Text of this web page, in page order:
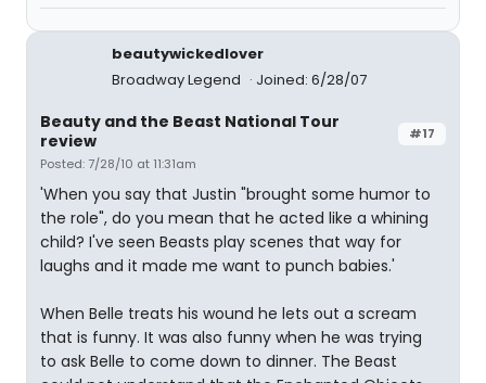
beautywickedlover
Broadway Legend
Joined: 6/28/07
#17
Beauty and the Beast National Tour
review
Posted: 7/28/10 at 11:31am
'When you say that Justin "brought some humor to
the role", do you mean that he acted like a whining
child? I've seen Beasts play scenes that way for
laughs and it made me want to punch babies.'
When Belle treats his wound he lets out a scream
that is funny. It was also funny when he was trying
to ask Belle to come down to dinner. The Beast